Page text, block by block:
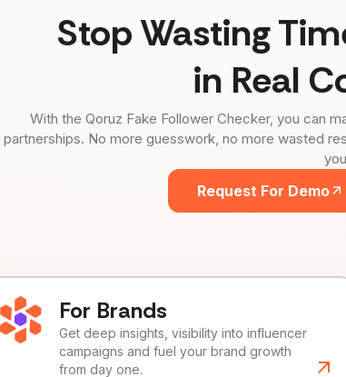
Stop Wasting
in Real
With the Qoruz Fake Follower Checker, you can
partnerships. No more guesswork, no more wasted
Request For Demo
For Brands
Get deep insights, visibility into influencer
campaigns and fuel your brand growth
from day one.